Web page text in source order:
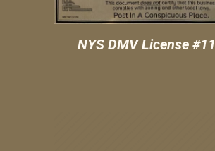
NYS DMV License #11